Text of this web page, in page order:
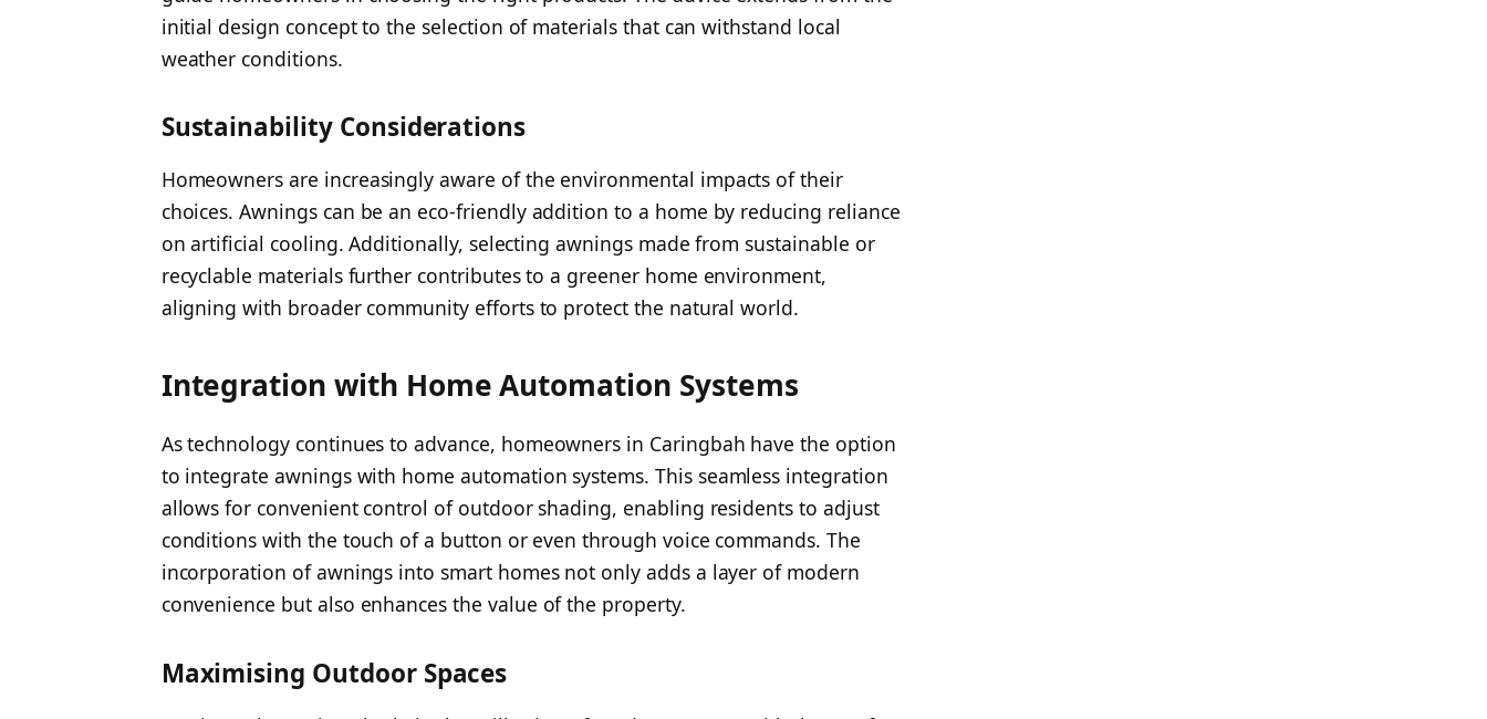
initial design concept to the selection of materials that can withstand local
weather conditions.
Sustainability Considerations
Homeowners are increasingly aware of the environmental impacts of their
choices. Awnings can be an eco-friendly addition to a home by reducing reliance
on artificial cooling. Additionally, selecting awnings made from sustainable or
recyclable materials further contributes to a greener home environment,
aligning with broader community efforts to protect the natural world.
Integration with Home Automation Systems
As technology continues to advance, homeowners in Caringbah have the option
to integrate awnings with home automation systems. This seamless integration
allows for convenient control of outdoor shading, enabling residents to adjust
conditions with the touch of a button or even through voice commands. The
incorporation of awnings into smart homes not only adds a layer of modern
convenience but also enhances the value of the property.
Maximising Outdoor Spaces